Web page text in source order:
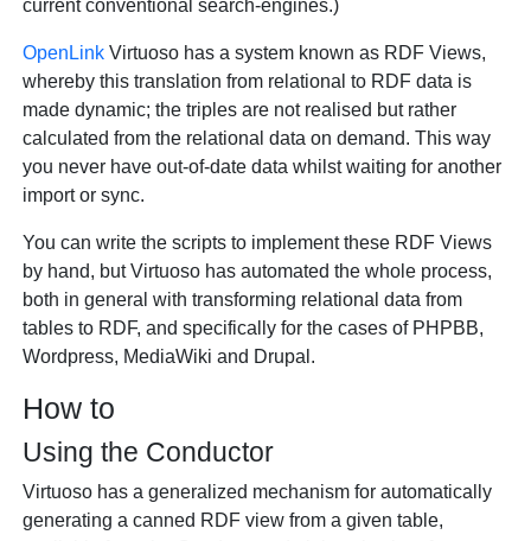
current conventional search-engines.)
OpenLink Virtuoso has a system known as RDF Views,
whereby this translation from relational to RDF data is
made dynamic; the triples are not realised but rather
calculated from the relational data on demand. This way
you never have out-of-date data whilst waiting for another
import or sync.
You can write the scripts to implement these RDF Views
by hand, but Virtuoso has automated the whole process,
both in general with transforming relational data from
tables to RDF, and specifically for the cases of PHPBB,
Wordpress, MediaWiki and Drupal.
How to
Using the Conductor
Virtuoso has a generalized mechanism for automatically
generating a canned RDF view from a given table,